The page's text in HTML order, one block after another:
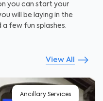
you can start your
will be laying in the
a few fun splashes.
View All
Ancillary Services